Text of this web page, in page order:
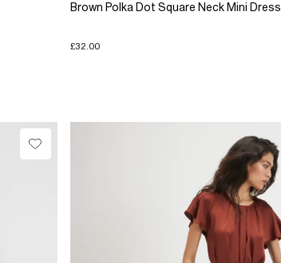
Brown Polka Dot Square Neck Mini Dress
£32.00